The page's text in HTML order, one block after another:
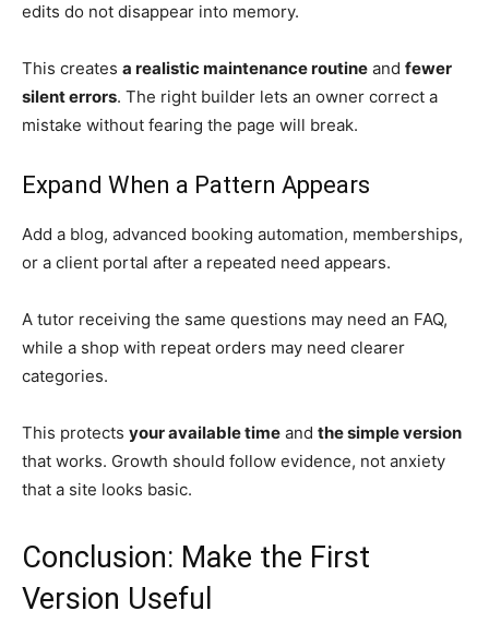
edits do not disappear into memory.
This creates a realistic maintenance routine and fewer
silent errors. The right builder lets an owner correct a
mistake without fearing the page will break.
Expand When a Pattern Appears
Add a blog, advanced booking automation, memberships,
or a client portal after a repeated need appears.
A tutor receiving the same questions may need an FAQ,
while a shop with repeat orders may need clearer
categories.
This protects your available time and the simple version
that works. Growth should follow evidence, not anxiety
that a site looks basic.
Conclusion: Make the First
Version Useful